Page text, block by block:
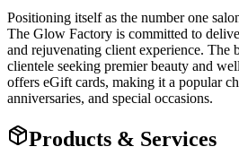
Positioning itself as the number one
The Glow Factory is committed to
and rejuvenating client experience. The
clientele seeking premier beauty and
offers eGift cards, making it a popular
anniversaries, and special occasions.
Products & Services